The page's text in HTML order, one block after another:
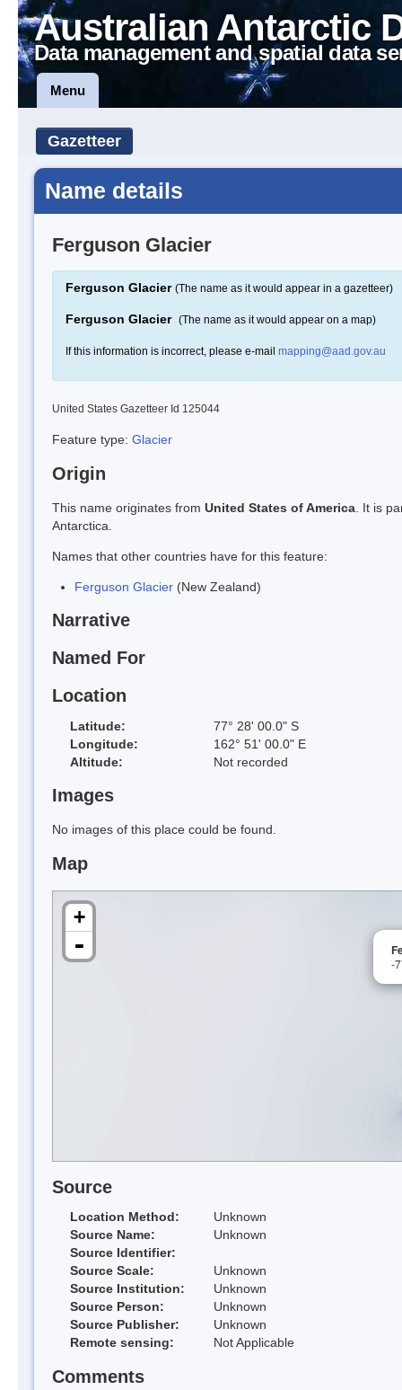
Australian Antarctic
Data management and spatial data
Menu
Gazetteer
Name details
Ferguson Glacier
Ferguson Glacier (The name as it would appear in a gazetteer)
Ferguson Glacier (The name as it would appear on a map)
If this information is incorrect, please e-mail mapping@aad.gov.au
United States Gazetteer Id 125044
Feature type: Glacier
Origin
This name originates from United States of America . It is
Antarctica.
Names that other countries have for this feature:
Ferguson Glacier (New Zealand)
Narrative
Named For
Location
Latitude:
77° 28' 00.0" S
Longitude:
162° 51' 00.0" E
Altitude:
Not recorded
Images
No images of this place could be found.
Map
-
+
-
Source
Location Method:
Unknown
Source Name:
Unknown
Source Identifier:
Source Scale:
Unknown
Source Institution:
Unknown
Source Person:
Unknown
Source Publisher:
Unknown
Remote sensing:
Not Applicable
Comments